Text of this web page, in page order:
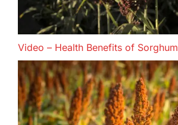
Video – Health Benefits of Sorghum